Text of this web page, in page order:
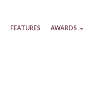
FEATURES AWARDS